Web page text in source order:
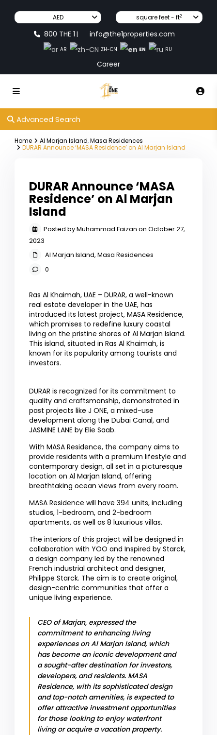
AED square feet - ft2
800 THE 1 | info@the1properties.com
AR ZH-CN EN RU
Career
Advanced Search
Home Al Marjan Island,Masa Residences
DURAR Announce ‘MASA Residence’ on Al Marjan Island
DURAR Announce ‘MASA
Residence’ on Al Marjan
Island
Posted by Muhammad Faizan on October 27,
2023
Al Marjan Island,Masa Residences
0
Ras Al Khaimah, UAE – DURAR, a well-known
real estate developer in the UAE, has
introduced its latest project, MASA Residence,
which promises to redefine luxury coastal
living on the pristine shores of Al Marjan Island.
This island, situated in Ras Al Khaimah, is
known for its popularity among tourists and
investors.
DURAR is recognized for its commitment to
quality and craftsmanship, demonstrated in
past projects like J ONE, a mixed-use
development along the Dubai Canal, and
JASMINE LANE by Elie Saab.
With MASA Residence, the company aims to
provide residents with a premium lifestyle and
contemporary design, all set in a picturesque
location on Al Marjan Island, offering
breathtaking ocean views from every room.
MASA Residence will have 394 units, including
studios, 1-bedroom, and 2-bedroom
apartments, as well as 8 luxurious villas.
The interiors of this project will be designed in
collaboration with YOO and Inspired by Starck,
a design company led by the renowned
French industrial architect and designer,
Philippe Starck. The aim is to create original,
design-centric communities that offer a
unique living experience.
CEO of Marjan, expressed the
commitment to enhancing living
experiences on Al Marjan Island, which
has become an iconic development and
a sought-after destination for investors,
developers, and residents. MASA
Residence, with its sophisticated design
and top-notch amenities, is expected to
offer attractive investment opportunities
for those looking to enjoy waterfront
living or acquire a vacation property.